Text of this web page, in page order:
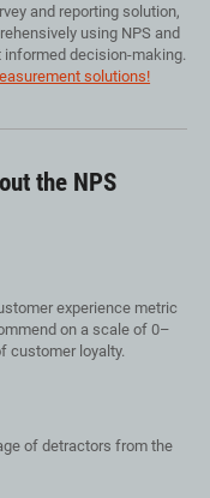
and reporting solution,
using NPS and
decision-making.
solutions!
the NPS
experience metric
on a scale of 0–
customer loyalty.
of detractors from the